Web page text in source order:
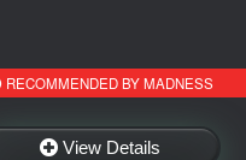
RECOMMENDED BY MADNESS
View Details